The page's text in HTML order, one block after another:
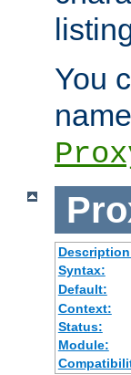
You
Syntax:
Default:
Context:
Status:
Module: